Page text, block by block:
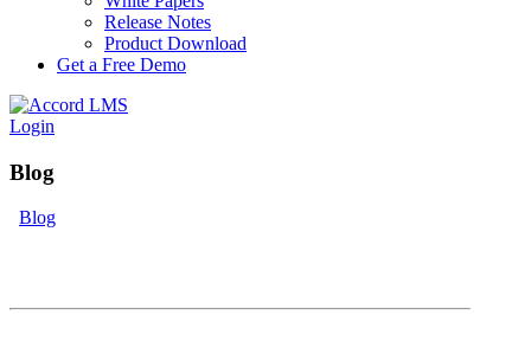
Release Notes
Product Download
Get a Free Demo
Login
Blog
Blog